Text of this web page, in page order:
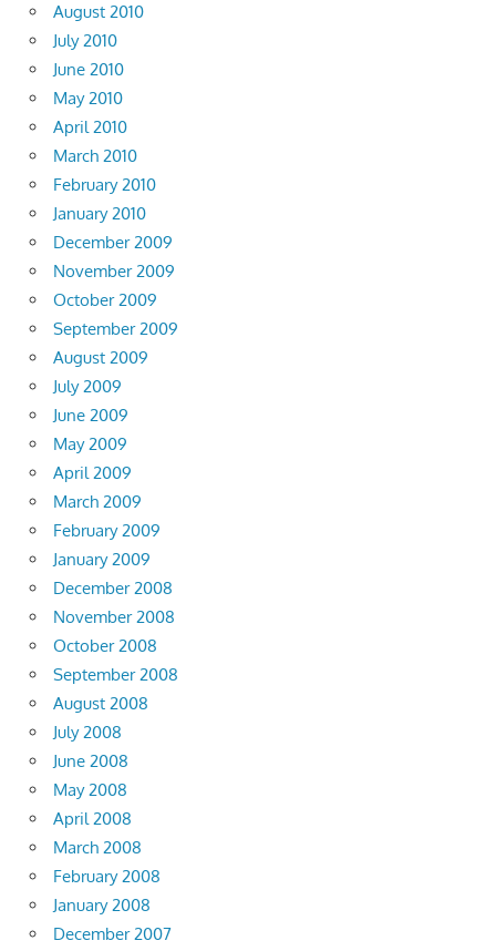
August 2010
July 2010
June 2010
May 2010
April 2010
March 2010
February 2010
January 2010
December 2009
November 2009
October 2009
September 2009
August 2009
July 2009
June 2009
May 2009
April 2009
March 2009
February 2009
January 2009
December 2008
November 2008
October 2008
September 2008
August 2008
July 2008
June 2008
May 2008
April 2008
March 2008
February 2008
January 2008
December 2007